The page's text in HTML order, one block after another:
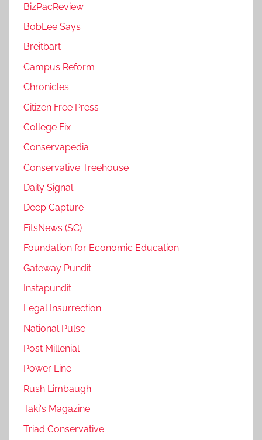
BizPacReview
BobLee Says
Breitbart
Campus Reform
Chronicles
Citizen Free Press
College Fix
Conservapedia
Conservative Treehouse
Daily Signal
Deep Capture
FitsNews (SC)
Foundation for Economic Education
Gateway Pundit
Instapundit
Legal Insurrection
National Pulse
Post Millenial
Power Line
Rush Limbaugh
Taki's Magazine
Triad Conservative